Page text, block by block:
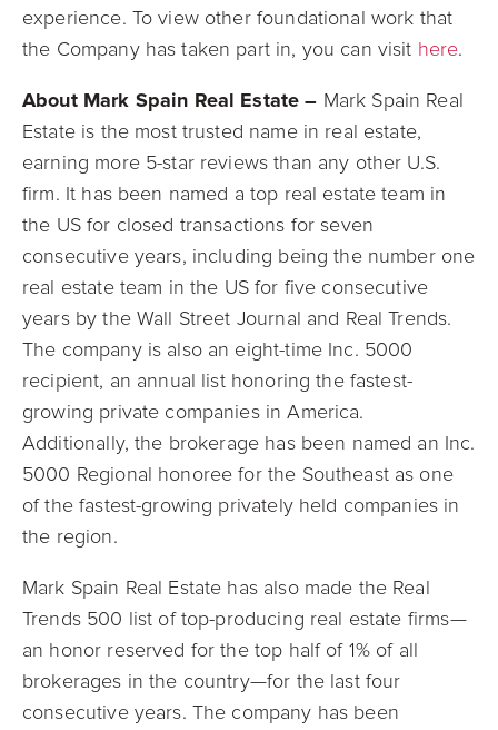
experience. To view other foundational work that
the Company has taken part in, you can visit here.
About Mark Spain Real Estate – Mark Spain Real
Estate is the most trusted name in real estate,
earning more 5-star reviews than any other U.S.
firm. It has been named a top real estate team in
the US for closed transactions for seven
consecutive years, including being the number one
real estate team in the US for five consecutive
years by the Wall Street Journal and Real Trends.
The company is also an eight-time Inc. 5000
recipient, an annual list honoring the fastest-
growing private companies in America.
Additionally, the brokerage has been named an Inc.
5000 Regional honoree for the Southeast as one
of the fastest-growing privately held companies in
the region.
Mark Spain Real Estate has also made the Real
Trends 500 list of top-producing real estate firms—
an honor reserved for the top half of 1% of all
brokerages in the country—for the last four
consecutive years. The company has been